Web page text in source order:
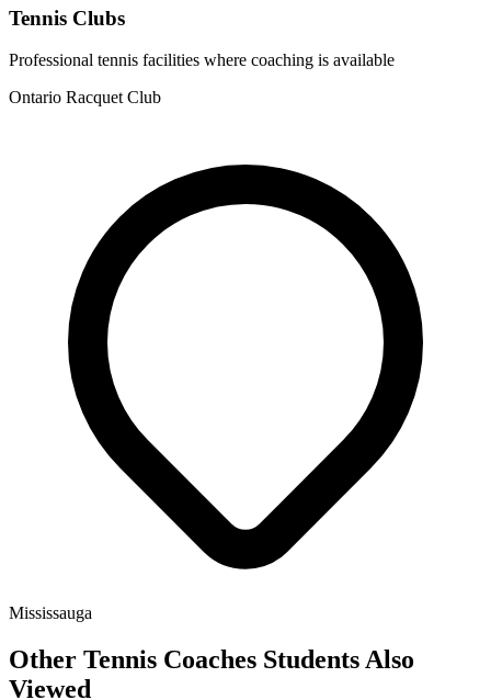
Tennis Clubs
Professional tennis facilities where coaching is available
Ontario Racquet Club
Mississauga
Other Tennis Coaches Students Also
Viewed